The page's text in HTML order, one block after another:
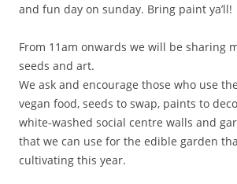
and fun day on sunday. Bring paint ya’ll!
From 11am onwards we will be sharing
seeds and art.
We ask and encourage those who use
vegan food, seeds to swap, paints to
white-washed social centre walls and
that we can use for the edible garden
cultivating this year.